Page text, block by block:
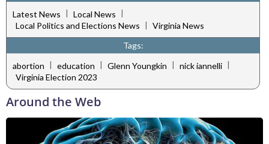
Latest News | Local News |
Local Politics and Elections News | Virginia News
Tags:
abortion | education | Glenn Youngkin | nick iannelli |
Virginia Election 2023
Around the Web